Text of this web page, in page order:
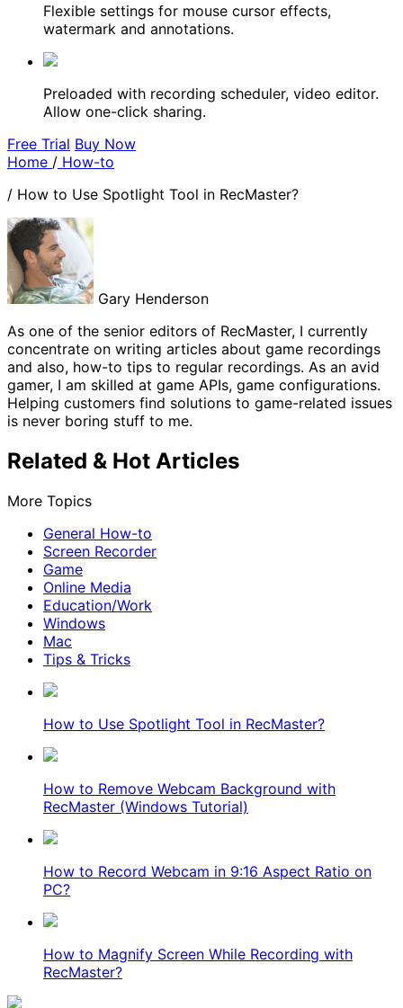
Flexible settings for mouse cursor effects,
watermark and annotations.
Preloaded with recording scheduler, video editor.
Allow one-click sharing.
Free Trial Buy Now
Home / How-to
/ How to Use Spotlight Tool in RecMaster?
Gary Henderson
As one of the senior editors of RecMaster, I currently
concentrate on writing articles about game recordings
and also, how-to tips to regular recordings. As an avid
gamer, I am skilled at game APIs, game configurations.
Helping customers find solutions to game-related issues
is never boring stuff to me.
Related & Hot Articles
More Topics
General How-to
Screen Recorder
Game
Online Media
Education/Work
Windows
Mac
Tips & Tricks
How to Use Spotlight Tool in RecMaster?
How to Remove Webcam Background with
RecMaster (Windows Tutorial)
How to Record Webcam in 9:16 Aspect Ratio on
PC?
How to Magnify Screen While Recording with
RecMaster?